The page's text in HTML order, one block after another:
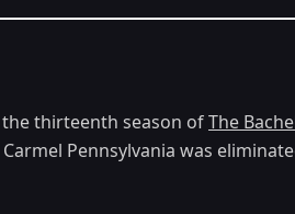
thirteenth season ofThe
Pennsylvania was